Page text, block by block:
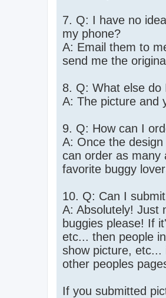
7. Q: I have no
my phone?
A: Email them to
send me the
8. Q: What else do
A: The picture and
9. Q: How can I
A: Once the
can order as many
favorite buggy
10. Q: Can I
A: Absolutely! Just
buggies please! If
etc... then people
show picture, etc...
other peoples
If you submitted